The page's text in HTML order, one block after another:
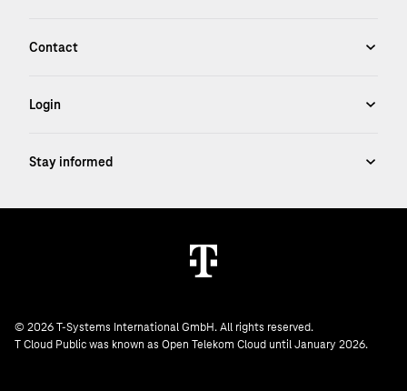
© 2026 T-Systems International GmbH. All rights reserved.
T Cloud Public was known as Open Telekom Cloud until January 2026.